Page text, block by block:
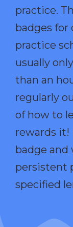
practice.
badges
practice
usually
than an
regularly
of how to
rewards it!
badge and
persistent
specified